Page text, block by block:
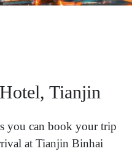
Tianjin
you can book your trip
at Tianjin Binhai